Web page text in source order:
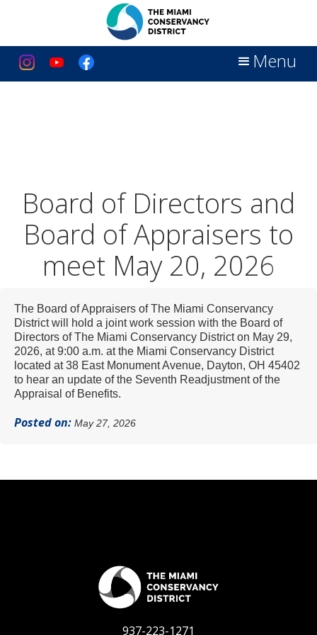
Menu
Board of Directors and
Board of Appraisers to
meet May 20, 2026
The Board of Appraisers of The Miami Conservancy
District will hold a joint work session with the Board of
Directors of The Miami Conservancy District on May 29,
2026, at 9:00 a.m. at the Miami Conservancy District
located at 38 East Monument Avenue, Dayton, OH 45402
to hear an update of the Seventh Readjustment of the
Appraisal of Benefits.
Posted on: May 27, 2026
937-223-1271